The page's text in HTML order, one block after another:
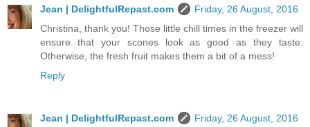
Jean | DelightfulRepast.com
Friday, 26 August, 2016
Christina, thank you! Those little chill times in the freezer will
ensure that your scones look as good as they taste.
Otherwise, the fresh fruit makes them a bit of a mess!
Reply
Jean | DelightfulRepast.com
Friday, 26 August, 2016